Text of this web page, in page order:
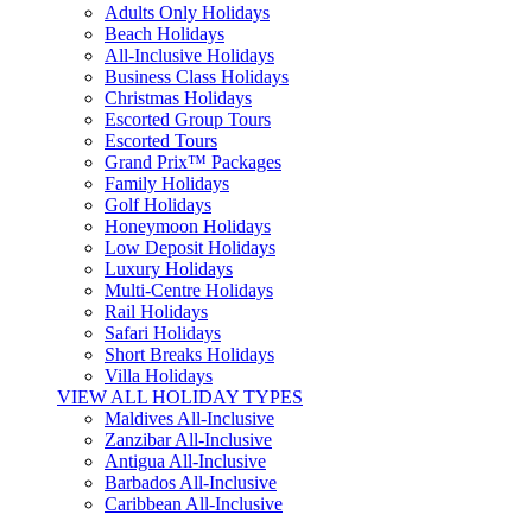
Adults Only Holidays
Beach Holidays
All-Inclusive Holidays
Business Class Holidays
Christmas Holidays
Escorted Group Tours
Escorted Tours
Grand Prix™ Packages
Family Holidays
Golf Holidays
Honeymoon Holidays
Low Deposit Holidays
Luxury Holidays
Multi-Centre Holidays
Rail Holidays
Safari Holidays
Short Breaks Holidays
Villa Holidays
VIEW ALL HOLIDAY TYPES
Maldives All-Inclusive
Zanzibar All-Inclusive
Antigua All-Inclusive
Barbados All-Inclusive
Caribbean All-Inclusive